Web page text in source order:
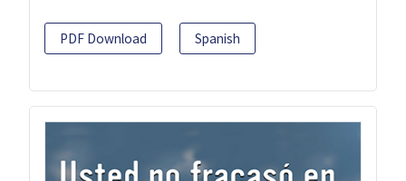
PDF Download Spanish